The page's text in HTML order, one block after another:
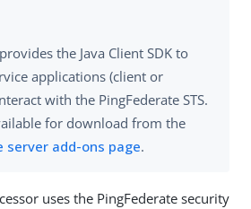
the Java Client SDK to
applications (client or
with the PingFederate STS.
for download from the
server add-ons page.
uses the PingFederate security